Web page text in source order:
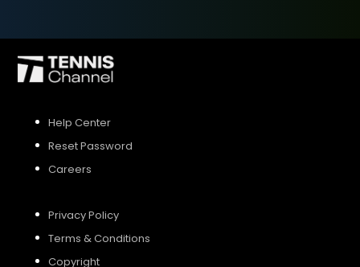
Help Center
Reset Password
Careers
Privacy Policy
Terms & Conditions
Copyright